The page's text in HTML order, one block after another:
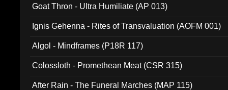
Goat Thron - Ultra Humiliate (AP 013)
Ignis Gehenna - Rites of Transvaluation (AOFM 001)
Algol - Mindframes (P18R 117)
Colossloth - Promethean Meat (CSR 315)
After Rain - The Funeral Marches (MAP 115)